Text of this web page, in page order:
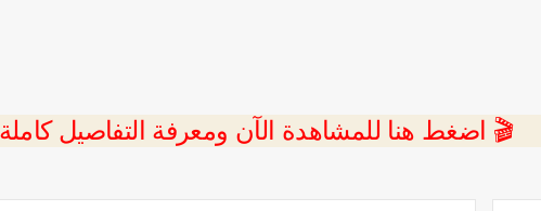
🎬 اضغط هنا للمشاهدة الآن ومعرفة التفاصيل